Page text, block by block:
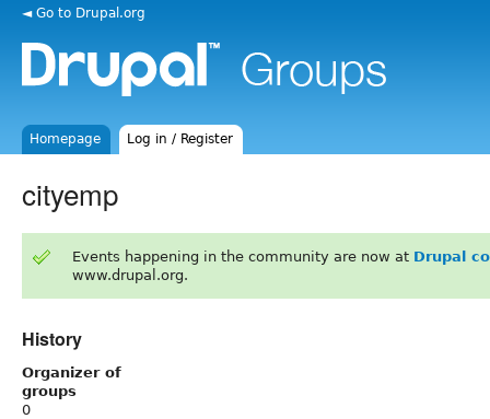
◄ Go to Drupal.org
Homepage Log in / Register
cityemp
Events happening in the community are now at Drupal
www.drupal.org.
History
Organizer of
groups
0